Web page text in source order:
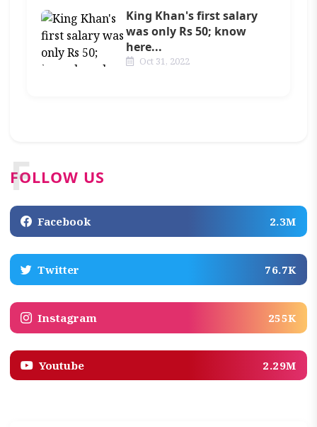
King Khan's first salary
was only Rs 50; know
here...
Oct 31, 2022
FOLLOW US
F
Facebook 2.3M
Twitter 76.7K
Instagram 255K
Youtube 2.29M